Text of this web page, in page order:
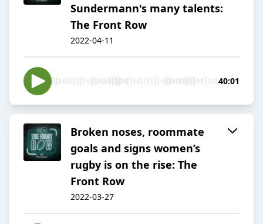
Sundermann's many talents:
The Front Row
2022-04-11
40:01
Broken noses, roommate
goals and signs women’s
rugby is on the rise: The
Front Row
2022-03-27